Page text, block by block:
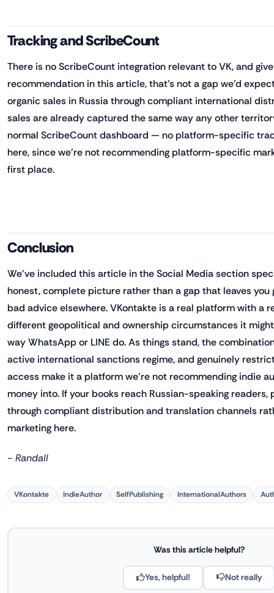
Tracking and ScribeCount
There is no ScribeCount integration relevant to VK, and
recommendation in this article, that's not a gap we'd
organic sales in Russia through compliant international
sales are already captured the same way any other
normal ScribeCount dashboard — no platform-specific
here, since we're not recommending platform-specific
first place.
Conclusion
We've included this article in the Social Media section
honest, complete picture rather than a gap that leaves you
bad advice elsewhere. VKontakte is a real platform with a
different geopolitical and ownership circumstances it
way WhatsApp or LINE do. As things stand, the
active international sanctions regime, and genuinely
access make it a platform we're not recommending indie
money into. If your books reach Russian-speaking
through compliant distribution and translation channels
marketing here.
- Randall
VKontakte IndieAuthor SelfPublishing InternationalAuthors
Was this article helpful?
Yes, helpful! Not really